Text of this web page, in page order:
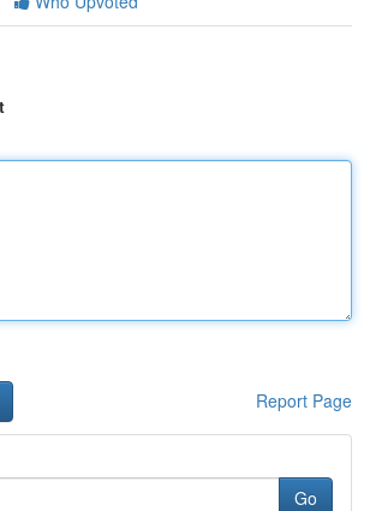
Report Page
Go